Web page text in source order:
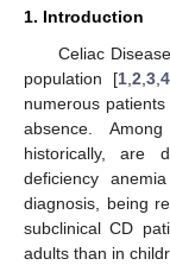
1. Introduction
Celiac
population [1, 2 3, 4
numerous
absence.
historically, are
deficiency
diagnosis, being
subclinical CD
adults than in